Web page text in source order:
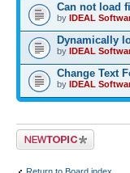
Can not load
by IDEAL
Dynamically
by IDEAL
Change Text
by IDEAL
Post a new topic
Return to Board index